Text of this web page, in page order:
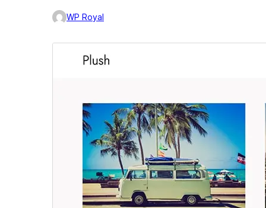
WP Royal